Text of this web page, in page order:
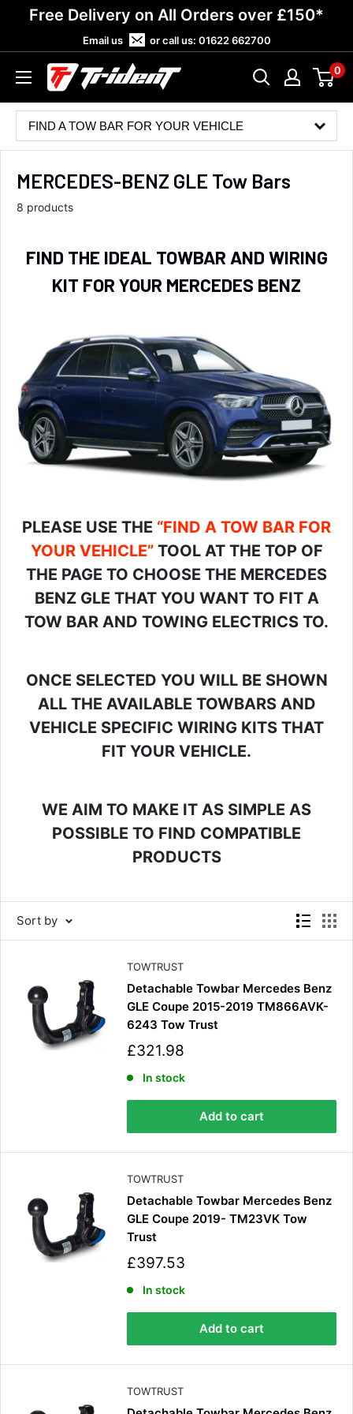
Free Delivery on All Orders over £150*
Email us or call us: 01622 662700
Trident
Towing
0
FIND A TOW BAR FOR YOUR VEHICLE
MERCEDES-BENZ GLE Tow Bars
8 products
FIND THE IDEAL TOWBAR AND WIRING
KIT FOR YOUR MERCEDES BENZ
PLEASE USE THE “FIND A TOW BAR FOR
YOUR VEHICLE”TOOL AT THE TOP OF
THE PAGE TO CHOOSE THE MERCEDES
BENZ GLE THAT YOU WANT TO FIT A
TOW BAR AND TOWING ELECTRICS TO.
ONCE SELECTED YOU WILL BE SHOWN
ALL THE AVAILABLE TOWBARS AND
VEHICLE SPECIFIC WIRING KITS THAT
FIT YOUR VEHICLE.
WE AIM TO MAKE IT AS SIMPLE AS
POSSIBLE TO FIND COMPATIBLE
PRODUCTS
Sort by
TOWTRUST
Detachable Towbar Mercedes Benz
GLE Coupe 2015-2019 TM866AVK-
6243 Tow Trust
S
l
c
£321.98
In stock
Add to cart
TOWTRUST
Detachable Towbar Mercedes Benz
GLE Coupe 2019- TM23VK Tow
Trust
S
l
c
£397.53
In stock
Add to cart
TOWTRUST